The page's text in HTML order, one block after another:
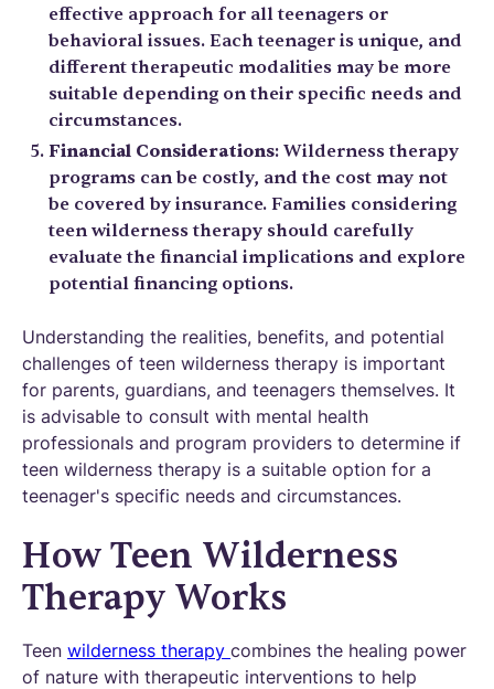
effective approach for all teenagers or
behavioral issues. Each teenager is unique, and
different therapeutic modalities may be more
suitable depending on their specific needs and
circumstances.
Financial Considerations: Wilderness therapy
programs can be costly, and the cost may not
be covered by insurance. Families considering
teen wilderness therapy should carefully
evaluate the financial implications and explore
potential financing options.
Understanding the realities, benefits, and potential
challenges of teen wilderness therapy is important
for parents, guardians, and teenagers themselves. It
is advisable to consult with mental health
professionals and program providers to determine if
teen wilderness therapy is a suitable option for a
teenager's specific needs and circumstances.
How Teen Wilderness
Therapy Works
Teen wilderness therapy combines the healing power
of nature with therapeutic interventions to help